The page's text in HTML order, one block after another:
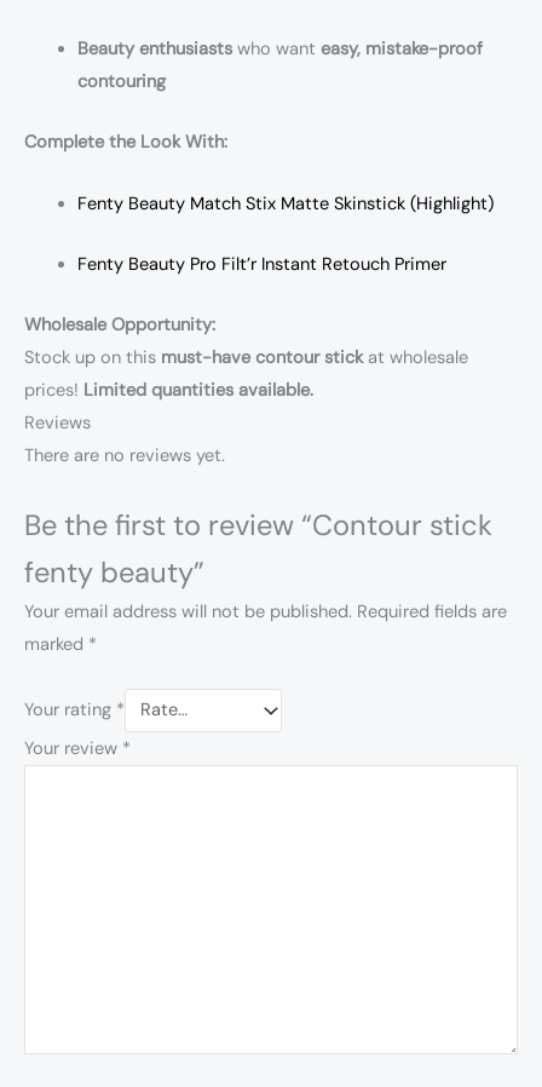
Beauty enthusiastswho want easy, mistake-proof
contouring
Complete the Look With:
Fenty Beauty Match Stix Matte Skinstick (Highlight)
Fenty Beauty Pro Filt’r Instant Retouch Primer
Wholesale Opportunity:
Stock up on this must-have contour stickat wholesale
prices! Limited quantities available.
Reviews
There are no reviews yet.
Be the first to review “Contour stick
fenty beauty”
Your email address will not be published. Required fields are
marked *
Your rating *
Your review *